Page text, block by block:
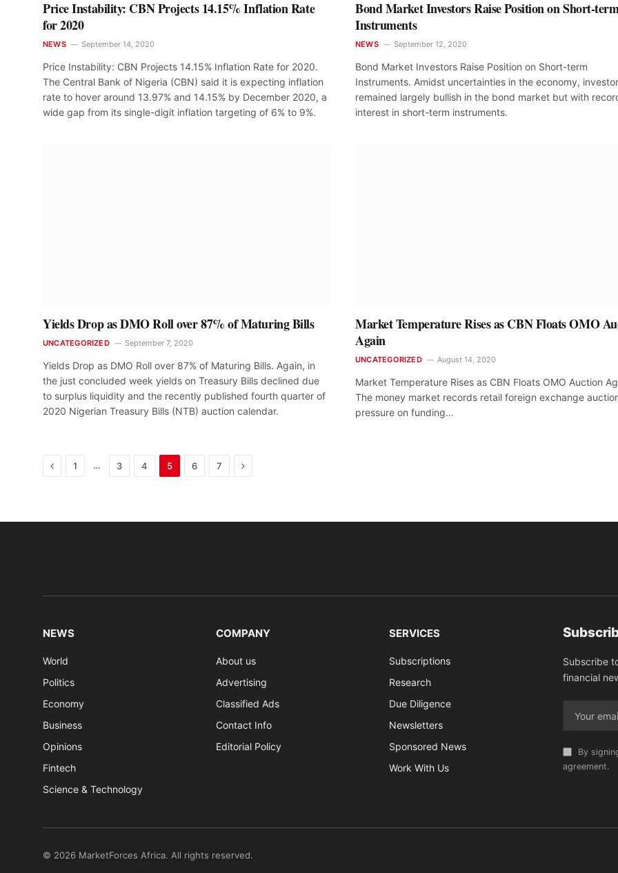
Price Instability: CBN Projects 14.15% Inflation Rate
for 2020
NEWS September 14, 2020
Price Instability: CBN Projects 14.15% Inflation Rate for 2020.
The Central Bank of Nigeria (CBN) said it is expecting inflation
rate to hover around 13.97% and 14.15% by December 2020, a
wide gap from its single-digit inflation targeting of 6% to 9%.
Bond Market Investors Raise Position on Short-
Instruments
NEWS September 12, 2020
Bond Market Investors Raise Position on Short-term
Instruments. Amidst uncertainties in the economy,
remained largely bullish in the bond market but with
interest in short-term instruments.
Yields Drop as DMO Roll over 87% of Maturing Bills
UNCATEGORIZED September 7, 2020
Yields Drop as DMO Roll over 87% of Maturing Bills. Again, in
the just concluded week yields on Treasury Bills declined due
to surplus liquidity and the recently published fourth quarter of
2020 Nigerian Treasury Bills (NTB) auction calendar.
Market Temperature Rises as CBN Floats OMO
Again
UNCATEGORIZED August 14, 2020
Market Temperature Rises as CBN Floats OMO Auction
The money market records retail foreign exchange
pressure on funding…
Previous
1 … 3 4 5 6 7 Next
NEWS
World
Politics
Economy
Business
Opinions
Fintech
Science & Technology
COMPANY
About us
Advertising
Classified Ads
Contact Info
Editorial Policy
SERVICES
Subscriptions
Research
Due Diligence
Newsletters
Sponsored News
Work With Us
Subscribe
financial
By
agreement.
© 2026 MarketForces Africa. All rights reserved.